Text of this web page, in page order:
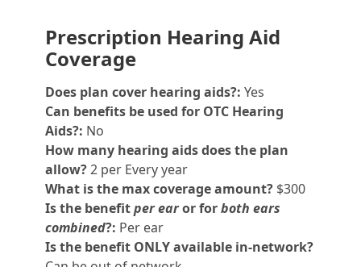
Prescription Hearing Aid
Coverage
Does plan cover hearing aids?: Yes
Can benefits be used for OTC Hearing
Aids?: No
How many hearing aids does the plan
allow?2 per Every year
What is the max coverage amount? $300
Is the benefitper earor forboth ears
combined?: Per ear
Is the benefit ONLY available in-network?